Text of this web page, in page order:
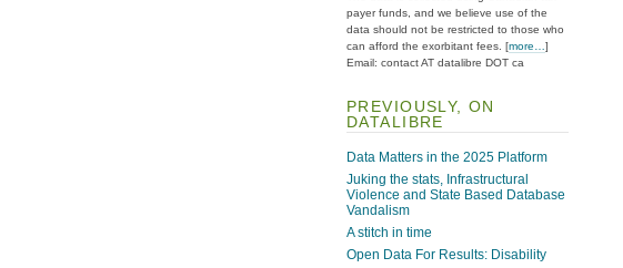
payer funds, and we believe use of the
data should not be restricted to those who
can afford the exorbitant fees. [more…]
Email: contact AT datalibre DOT ca
PREVIOUSLY, ON
DATALIBRE
Data Matters in the 2025 Platform
Juking the stats, Infrastructural
Violence and State Based Database
Vandalism
A stitch in time
Open Data For Results: Disability